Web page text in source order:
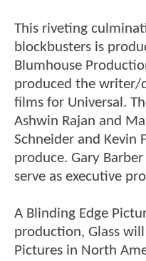
This riveting
blockbusters is
Blumhouse
produced the writer/
films for Universal.
Ashwin Rajan and
Schneider and Kevin
produce. Gary
serve as executive
A Blinding Edge
production, Glass will
Pictures in North